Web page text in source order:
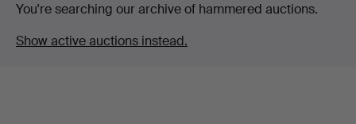
You're searching our archive of hammered auctions.
Show active auctions instead.